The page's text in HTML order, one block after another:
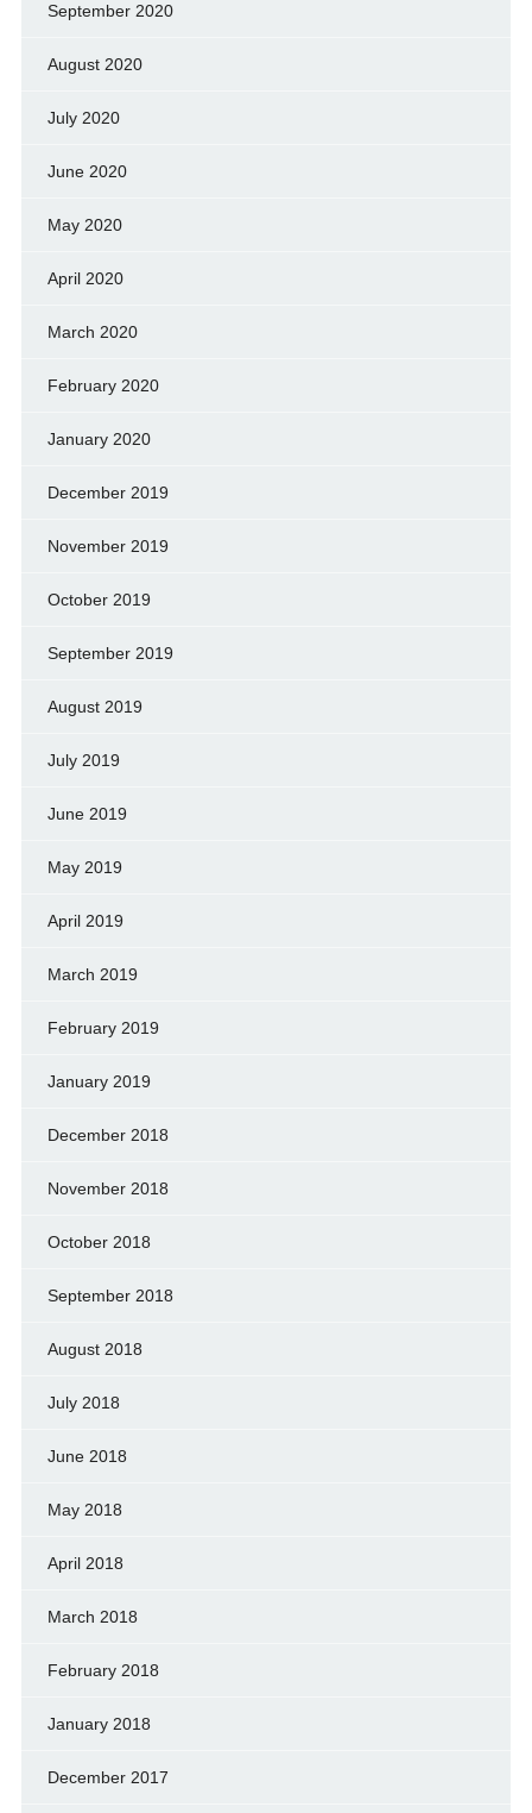
September 2020
August 2020
July 2020
June 2020
May 2020
April 2020
March 2020
February 2020
January 2020
December 2019
November 2019
October 2019
September 2019
August 2019
July 2019
June 2019
May 2019
April 2019
March 2019
February 2019
January 2019
December 2018
November 2018
October 2018
September 2018
August 2018
July 2018
June 2018
May 2018
April 2018
March 2018
February 2018
January 2018
December 2017